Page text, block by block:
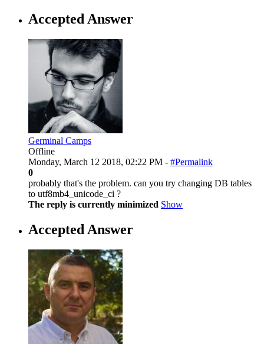
Accepted Answer
Germinal Camps
Offline
Monday, March 12 2018, 02:22 PM - #Permalink
0
probably that's the problem. can you try changing DB tables
to utf8mb4_unicode_ci ?
The reply is currently minimized Show
Accepted Answer